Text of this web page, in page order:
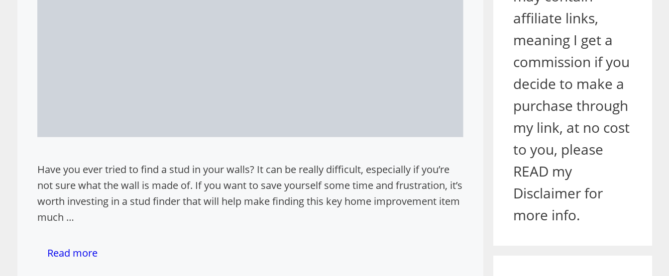
Have you ever tried to find a stud in your walls? It can be really difficult, especially if you’re
not sure what the wall is made of. If you want to save yourself some time and frustration, it’s
worth investing in a stud finder that will help make finding this key home improvement item
much …
Read more
affiliate links,
meaning I get a
commission if you
decide to make a
purchase through
my link, at no cost
to you, please
READ my
Disclaimer for
more info.